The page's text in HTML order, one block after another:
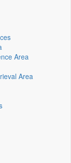
Area
Area